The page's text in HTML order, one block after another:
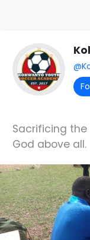
Sacrificing
God above all.